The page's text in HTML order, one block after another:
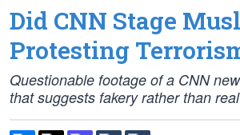
Did CNN Stage
Protesting
Questionable footage of a CNN
that suggests fakery rather than